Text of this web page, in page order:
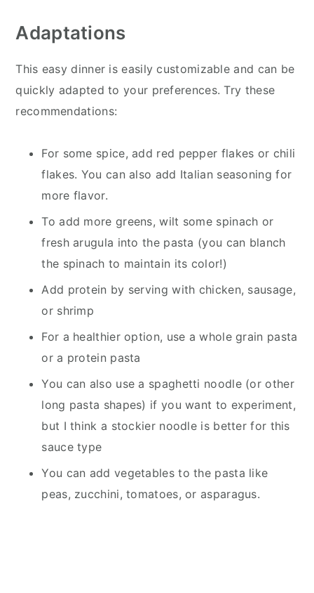
Adaptations
This easy dinner is easily customizable and can be
quickly adapted to your preferences. Try these
recommendations:
For some spice, add red pepper flakes or chili
flakes. You can also add Italian seasoning for
more flavor.
To add more greens, wilt some spinach or
fresh arugula into the pasta (you can blanch
the spinach to maintain its color!)
Add protein by serving with chicken, sausage,
or shrimp
For a healthier option, use a whole grain pasta
or a protein pasta
You can also use a spaghetti noodle (or other
long pasta shapes) if you want to experiment,
but I think a stockier noodle is better for this
sauce type
You can add vegetables to the pasta like
peas, zucchini, tomatoes, or asparagus.